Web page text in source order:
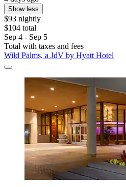
Show less
$93 nightly
$104 total
Sep 4 - Sep 5
Total with taxes and fees
Wild Palms, a JdV by Hyatt Hotel